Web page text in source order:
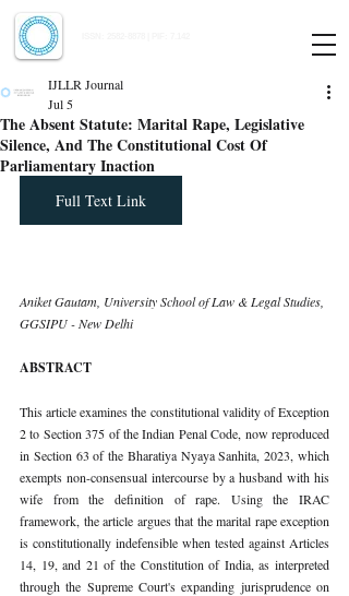
The Absent Statute: Marital Rape, Legislative
Silence, And The Constitutional Cost Of
Parliamentary Inaction
IJLLR Journal
Jul 5
Full Text Link
Aniket Gautam, University School of Law & Legal Studies,
GGSIPU - New Delhi
ABSTRACT
This article examines the constitutional validity of Exception
2 to Section 375 of the Indian Penal Code, now reproduced
in Section 63 of the Bharatiya Nyaya Sanhita, 2023, which
exempts non-consensual intercourse by a husband with his
wife from the definition of rape. Using the IRAC
framework, the article argues that the marital rape exception
is constitutionally indefensible when tested against Articles
14, 19, and 21 of the Constitution of India, as interpreted
through the Supreme Court's expanding jurisprudence on